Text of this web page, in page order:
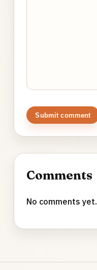
Submit comment
Comments
No comments yet.